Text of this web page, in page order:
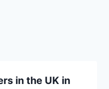
in the UK in